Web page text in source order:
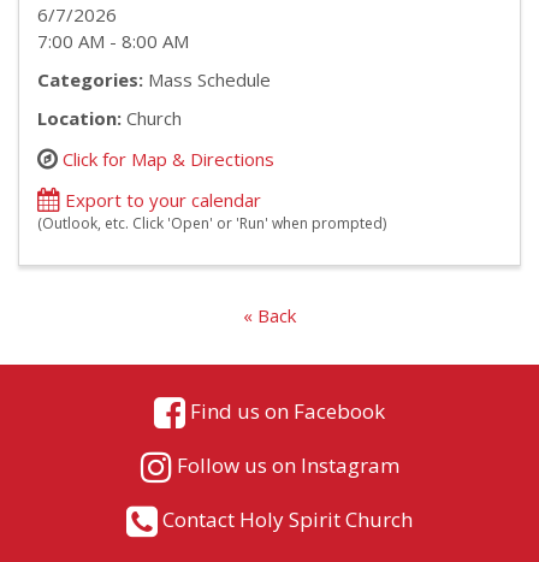
6/7/2026
7:00 AM - 8:00 AM
Categories: Mass Schedule
Location: Church
Click for Map & Directions
Export to your calendar
(Outlook, etc. Click 'Open' or 'Run' when prompted)
« Back
Find us on Facebook
Follow us on Instagram
Contact Holy Spirit Church